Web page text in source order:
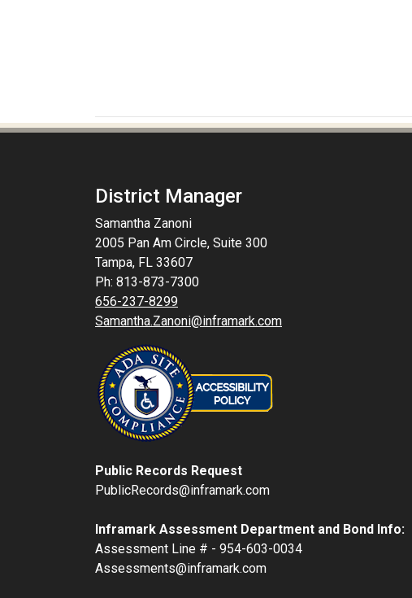
District Manager
Samantha Zanoni
2005 Pan Am Circle, Suite 300
Tampa, FL 33607
Ph: 813-873-7300
656-237-8299
Samantha.Zanoni@inframark.com
Public Records Request
PublicRecords@inframark.com
Inframark Assessment Department and Bond Info:
Assessment Line # - 954-603-0034
Assessments@inframark.com